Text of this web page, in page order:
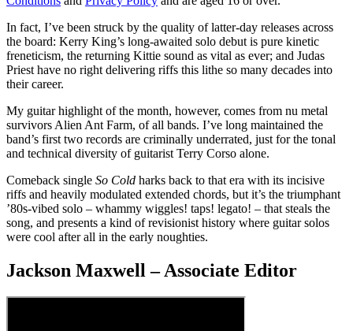
In fact, I’ve been struck by the quality of latter-day releases across
the board: Kerry King’s long-awaited solo debut is pure kinetic
freneticism, the returning Kittie sound as vital as ever; and Judas
Priest have no right delivering riffs this lithe so many decades into
their career.
My guitar highlight of the month, however, comes from nu metal
survivors Alien Ant Farm, of all bands. I’ve long maintained the
band’s first two records are criminally underrated, just for the tonal
and technical diversity of guitarist Terry Corso alone.
Comeback single So Cold harks back to that era with its incisive
riffs and heavily modulated extended chords, but it’s the triumphant
’80s-vibed solo – whammy wiggles! taps! legato! – that steals the
song, and presents a kind of revisionist history where guitar solos
were cool after all in the early noughties.
Jackson Maxwell – Associate Editor